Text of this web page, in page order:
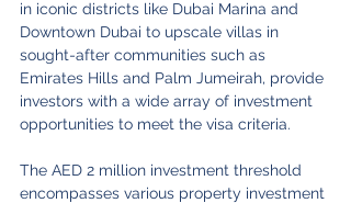
in iconic districts like Dubai Marina and
Downtown Dubai to upscale villas in
sought-after communities such as
Emirates Hills and Palm Jumeirah, provide
investors with a wide array of investment
opportunities to meet the visa criteria.
The AED 2 million investment threshold
encompasses various property investment